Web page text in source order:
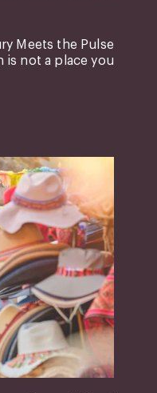
Meets the Pulse
is not a place you